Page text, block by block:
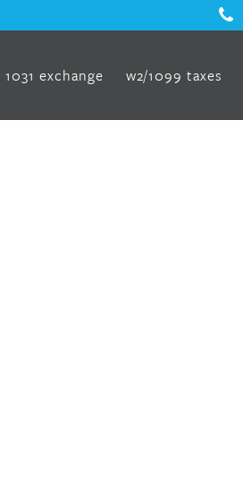
exchange w2/1099 taxes